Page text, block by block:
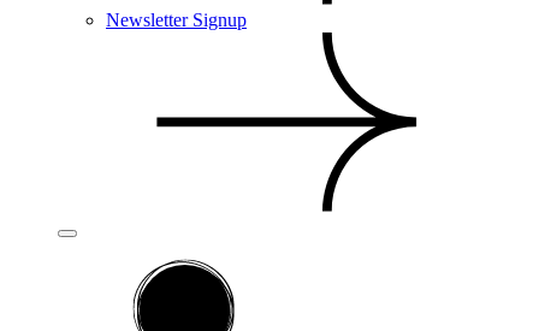
Newsletter Signup